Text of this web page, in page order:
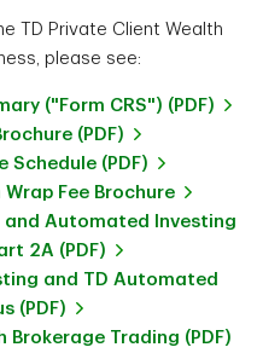
TD Private Client Wealth
please see:
("Form CRS") (PDF)
(PDF)
Schedule (PDF)
Fee Brochure
and Automated Investing
2A (PDF)
and TD Automated
(PDF)
Brokerage Trading (PDF)